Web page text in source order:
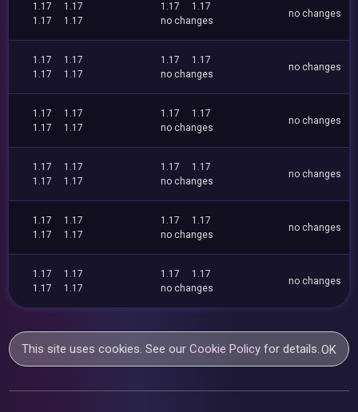
1.17
1.17
1.17
1.17
1.17
1.17
no changes
no changes
1.17
1.17
1.17
1.17
1.17
1.17
no changes
no changes
1.17
1.17
1.17
1.17
1.17
1.17
no changes
no changes
1.17
1.17
1.17
1.17
1.17
1.17
no changes
no changes
1.17
1.17
1.17
1.17
1.17
1.17
no changes
no changes
1.17
1.17
1.17
1.17
1.17
1.17
no changes
no changes
This site uses cookies. See ourCookie Policy for details.OK